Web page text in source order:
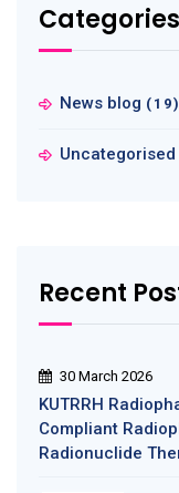
Categories
News blog (19)
Uncategorised
Recent
30 March 2026
KUTRRH
Compliant
Radionuclide